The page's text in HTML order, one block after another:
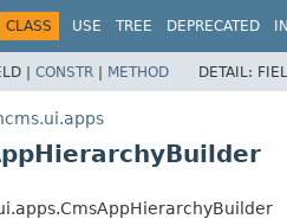
CLASS USE TREE DEPRECATED
| CONSTR | METHOD DETAIL: